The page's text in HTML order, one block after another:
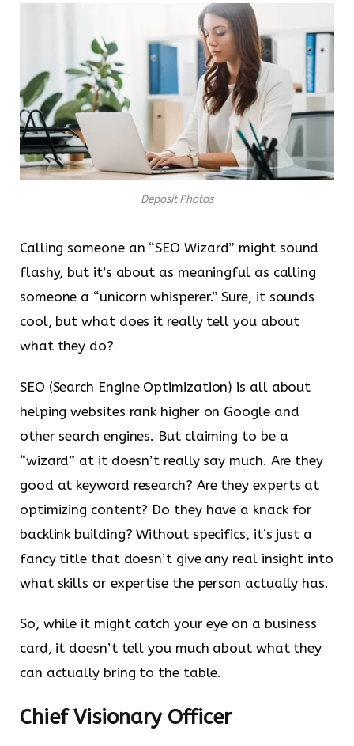
Deposit Photos
Calling someone an “SEO Wizard” might sound
flashy, but it’s about as meaningful as calling
someone a “unicorn whisperer.” Sure, it sounds
cool, but what does it really tell you about
what they do?
SEO (Search Engine Optimization) is all about
helping websites rank higher on Google and
other search engines. But claiming to be a
“wizard” at it doesn’t really say much. Are they
good at keyword research? Are they experts at
optimizing content? Do they have a knack for
backlink building? Without specifics, it’s just a
fancy title that doesn’t give any real insight into
what skills or expertise the person actually has.
So, while it might catch your eye on a business
card, it doesn’t tell you much about what they
can actually bring to the table.
Chief Visionary Officer